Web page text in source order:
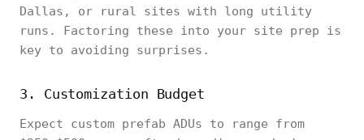
Dallas, or rural sites with long utility
runs. Factoring these into your site prep is
key to avoiding surprises.
3. Customization Budget
Expect custom prefab ADUs to range from